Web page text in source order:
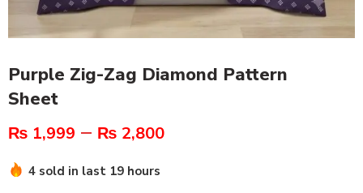
Purple Zig-Zag Diamond Pattern
Sheet
₨ 1,999 – ₨ 2,800
4 sold in last 19 hours